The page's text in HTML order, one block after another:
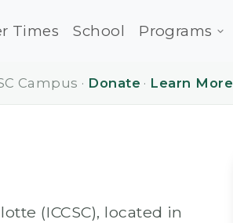
Times School Programs
Campus · Donate · Learn More
(ICCSC), located in